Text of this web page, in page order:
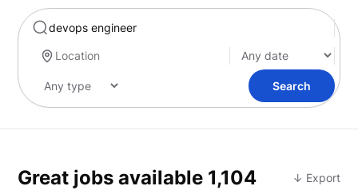
Search
Great jobs available 1,104 ↓ Export